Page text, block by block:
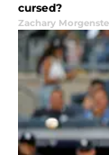
cursed?
Zachary